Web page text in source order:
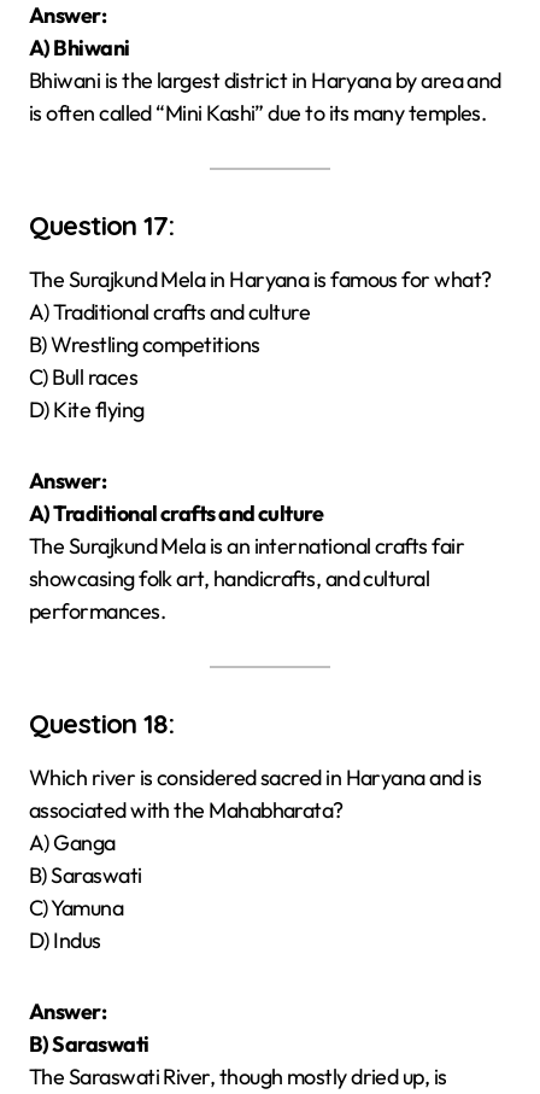
Answer:
A) Bhiwani
Bhiwani is the largest district in Haryana by area and
is often called “Mini Kashi” due to its many temples.
Question 17:
The Surajkund Mela in Haryana is famous for what?
A) Traditional crafts and culture
B) Wrestling competitions
C) Bull races
D) Kite flying
Answer:
A) Traditional crafts and culture
The Surajkund Mela is an international crafts fair
showcasing folk art, handicrafts, and cultural
performances.
Question 18:
Which river is considered sacred in Haryana and is
associated with the Mahabharata?
A) Ganga
B) Saraswati
C) Yamuna
D) Indus
Answer:
B) Saraswati
The Saraswati River, though mostly dried up, is